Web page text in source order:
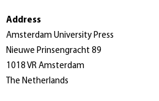
Address
Amsterdam University Press
Nieuwe Prinsengracht 89
1018 VR Amsterdam
The Netherlands